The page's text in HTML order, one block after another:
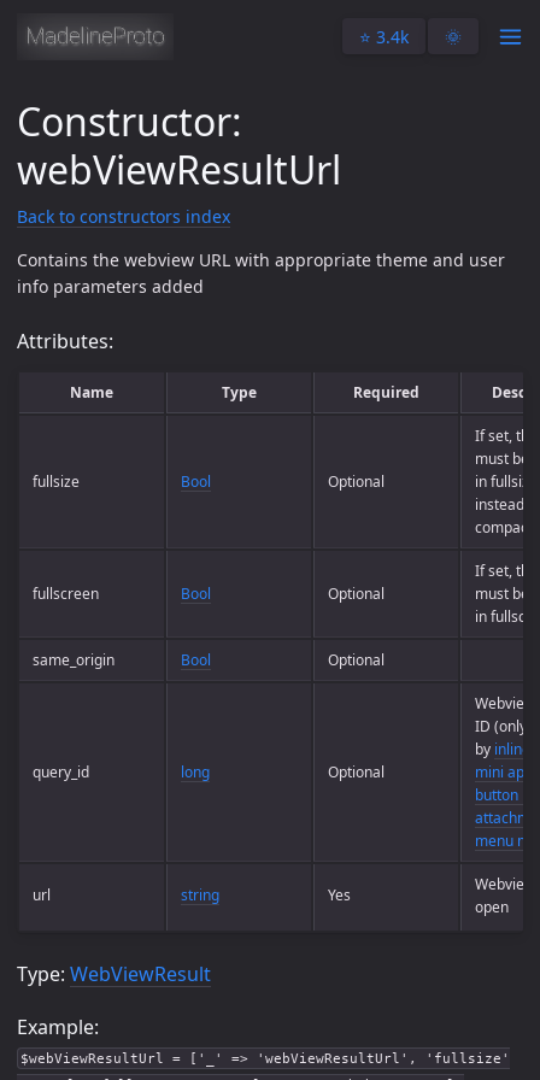
⭐️ 3.4k 🌞
Constructor:
webViewResultUrl
Back to constructors index
Contains the webview URL with appropriate theme and user
info parameters added
Attributes:
Name Type Required
fullsize Bool Optional
If set,
must be
in
instead of
compact
fullscreen Bool Optional
If set,
must be
in
same_origin Bool Optional
query_id long Optional
Webview
ID (only
by inline
mini apps
button
menu
url string Yes
Webview
open
Type: WebViewResult
Example:
$webViewResultUrl = ['_' => 'webViewResultUrl', 'fullsize'